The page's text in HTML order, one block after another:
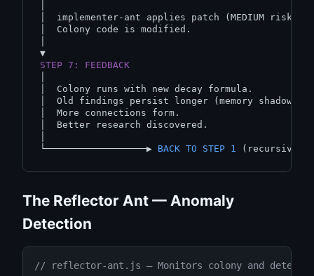
│  implementer-ant applies patch (MEDIUM risk =
│  Colony code is modified.
STEP 7: FEEDBACK
│  Colony runs with new decay formula.
│  Old findings persist longer (memory shadows).
│  More connections form.
│  Better research discovered.
└──────────────────▶ BACK TO STEP 1
The Reflector Ant — Anomaly
Detection
// reflector-ant.js — Monitors colony and detects